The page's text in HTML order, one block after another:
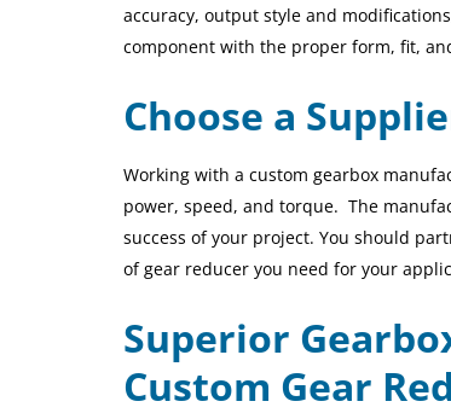
accuracy, output style and modifications
component with the proper form, fit,
Choose a
Working with a custom gearbox
power, speed, and torque. The
success of your project. You should
of gear reducer you need for your
Superior
Custom Gear